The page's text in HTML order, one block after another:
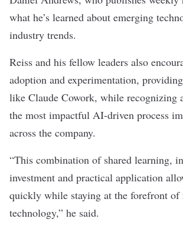
what he’s learned about emerging
industry trends.
Reiss and his fellow leaders also
adoption and experimentation,
like Claude Cowork, while recognizing
the most impactful AI-driven process
across the company.
“This combination of shared learning,
investment and practical application
quickly while staying at the forefront of
technology,” he said.